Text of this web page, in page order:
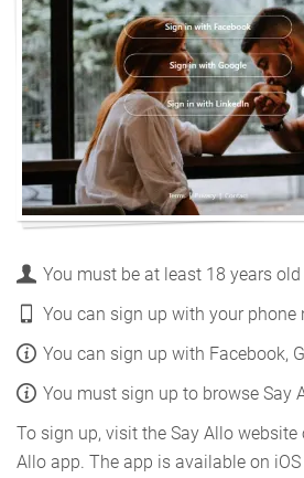
You must be at least 18 years
You can sign up with your phone
You can sign up with Facebook,
You must sign up to browse Say
To sign up, visit the Say Allo
Allo app. The app is available on